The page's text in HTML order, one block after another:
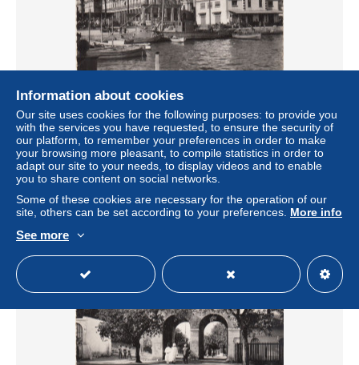
CPSM Algérie - Bône (Annaba) : Le Port - Réf 9012 -
Editions Glatigny Vierge
± $2.31
Information about cookies
Our site uses cookies for the following purposes: to provide you
with the services you have requested, to ensure the security of
our platform, to remember your preferences in order to make
your browsing more pleasant, to compile statistics in order to
adapt our site to your needs, to display videos and to enable
you to share content on social networks.
Some of these cookies are necessary for the operation of our
site, others can be set according to your preferences. More info
See more